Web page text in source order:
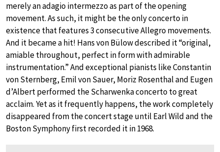
merely an adagio intermezzo as part of the opening
movement. As such, it might be the only concerto in
existence that features 3 consecutive Allegro movements.
And it became a hit! Hans von Bülow described it “original,
amiable throughout, perfect in form with admirable
instrumentation.” And exceptional pianists like Constantin
von Sternberg, Emil von Sauer, Moriz Rosenthal and Eugen
d’Albert performed the Scharwenka concerto to great
acclaim. Yet as it frequently happens, the work completely
disappeared from the concert stage until Earl Wild and the
Boston Symphony first recorded it in 1968.